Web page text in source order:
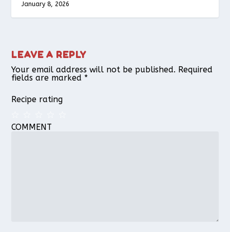
January 8, 2026
LEAVE A REPLY
Your email address will not be published. Required
fields are marked *
Recipe rating
4
3
2
1
COMMENT